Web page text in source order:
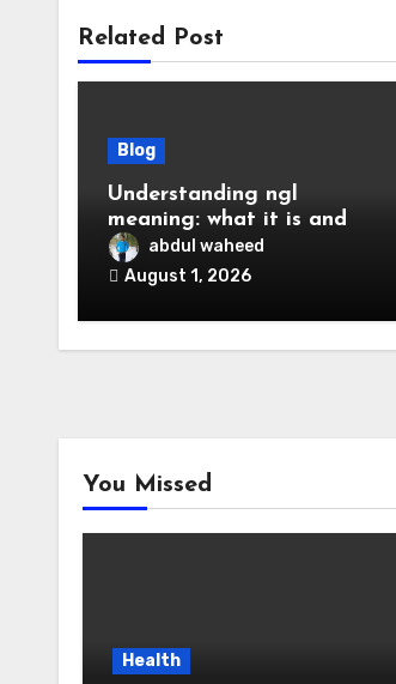
Related Post
Blog
Understanding ngl
meaning: what it is and
how to use it online
abdul waheed
August 1, 2026
You Missed
Health